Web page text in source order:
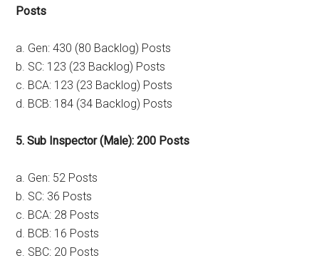
Posts
a. Gen: 430 (80 Backlog) Posts
b. SC: 123 (23 Backlog) Posts
c. BCA: 123 (23 Backlog) Posts
d. BCB: 184 (34 Backlog) Posts
5. Sub Inspector (Male): 200 Posts
a. Gen: 52 Posts
b. SC: 36 Posts
c. BCA: 28 Posts
d. BCB: 16 Posts
e. SBC: 20 Posts